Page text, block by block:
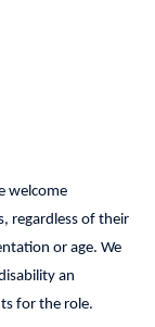
welcome
regardless of their
or age. We
an
for the role.